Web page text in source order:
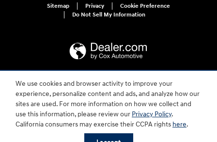
We use cookies and browser activity to improve your
experience, personalize content and ads, and analyze how our
sites are used. For more information on how we collect and
use this information, please review our Privacy Policy.
California consumers may exercise their CCPA rights here.
Gateway Hyundai's Price
$35,854 Details
Sitemap Privacy
Cookie Preference
Do Not Sell My Information
For disability accessibility concerns, please contact us at 1-800-633-5151 or
accessibility@hmausa.com | Hyundai's accessibility efforts are guided by
WCAG 2.0 AA. Hyundai is a registered trademark of Hyundai Motor
Company. All rights reserved. © 2026 Hyundai Motor America.